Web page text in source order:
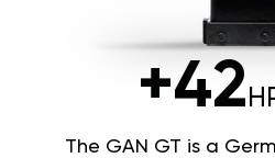
+42
The GAN GT is a